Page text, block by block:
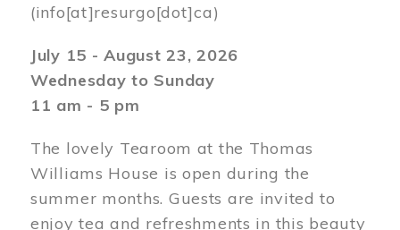
(info[at]resurgo[dot]ca)
July 15 - August 23, 2026
Wednesday to Sunday
11 am - 5 pm
The lovely Tearoom at the Thomas
Williams House is open during the
summer months. Guests are invited to
enjoy tea and refreshments in this beauty